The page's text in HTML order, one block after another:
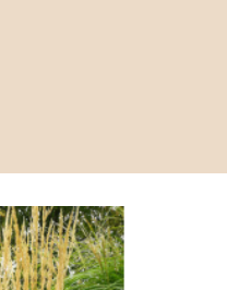
‘Overdam’
areas with dry to fresh